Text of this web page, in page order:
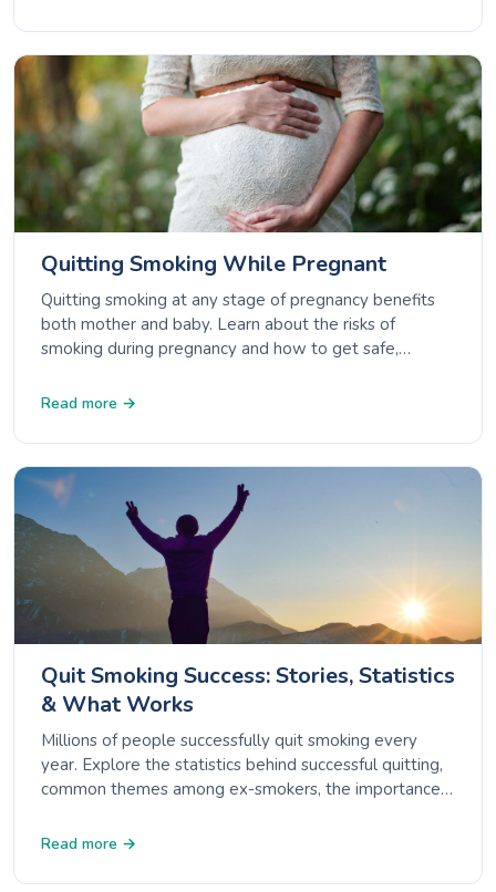
Quitting Smoking While Pregnant
Quitting smoking at any stage of pregnancy benefits
both mother and baby. Learn about the risks of
smoking during pregnancy and how to get safe,
Read more →
Quit Smoking Success: Stories, Statistics
& What Works
Millions of people successfully quit smoking every
year. Explore the statistics behind successful quitting,
common themes among ex-smokers, the importance
Read more →